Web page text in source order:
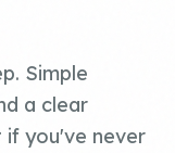
Simple
a clear
if you've never